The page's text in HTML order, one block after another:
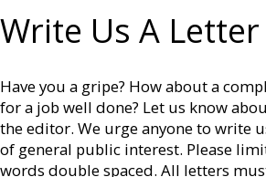
Write Us A Letter
Have you a gripe? How about a
for a job well done? Let us know
the editor. We urge anyone to write
of general public interest. Please
words double spaced. All letters